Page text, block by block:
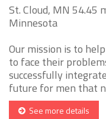
St. Cloud, MN 54.45
Minnesota
Our mission is to
to face their
successfully
future for men that
See more details